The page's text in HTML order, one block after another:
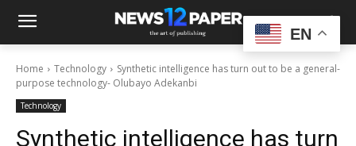
Home Technology
Synthetic intelligence has turn out to be a general-
purpose technology- Olubayo Adekanbi
Technology
Synthetic intelligence has turn
EN